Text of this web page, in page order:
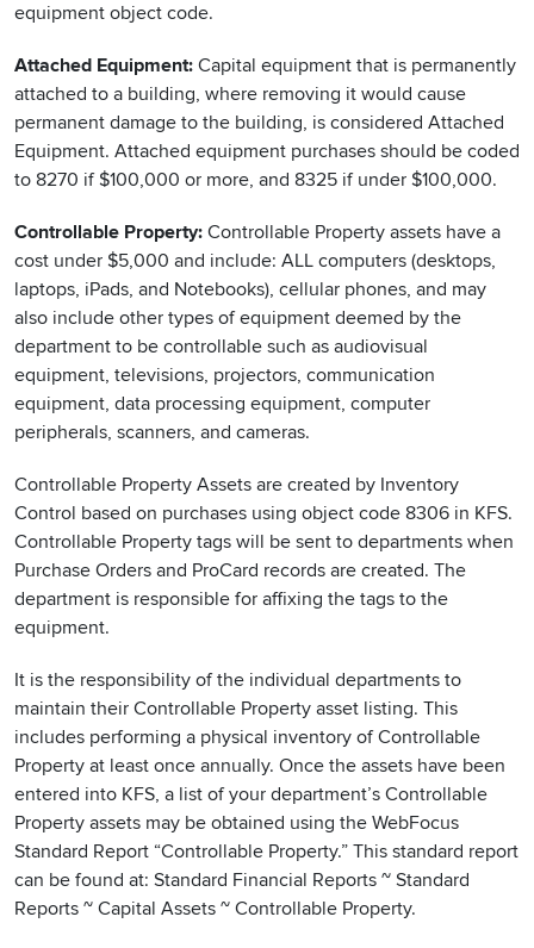
equipment object code.
Attached Equipment: Capital equipment that is permanently
attached to a building, where removing it would cause
permanent damage to the building, is considered Attached
Equipment. Attached equipment purchases should be coded
to 8270 if $100,000 or more, and 8325 if under $100,000.
Controllable Property: Controllable Property assets have a
cost under $5,000 and include: ALL computers (desktops,
laptops, iPads, and Notebooks), cellular phones, and may
also include other types of equipment deemed by the
department to be controllable such as audiovisual
equipment, televisions, projectors, communication
equipment, data processing equipment, computer
peripherals, scanners, and cameras.
Controllable Property Assets are created by Inventory
Control based on purchases using object code 8306 in KFS.
Controllable Property tags will be sent to departments when
Purchase Orders and ProCard records are created. The
department is responsible for affixing the tags to the
equipment.
It is the responsibility of the individual departments to
maintain their Controllable Property asset listing. This
includes performing a physical inventory of Controllable
Property at least once annually. Once the assets have been
entered into KFS, a list of your department’s Controllable
Property assets may be obtained using the WebFocus
Standard Report “Controllable Property.” This standard report
can be found at: Standard Financial Reports ~ Standard
Reports ~ Capital Assets ~ Controllable Property.